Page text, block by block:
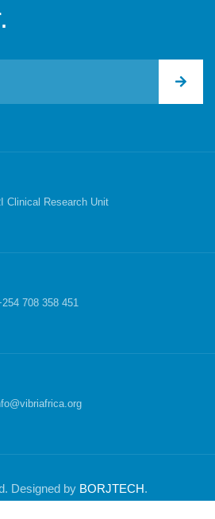
Clinical Research Unit
708 358 451
Designed by BORJTECH.